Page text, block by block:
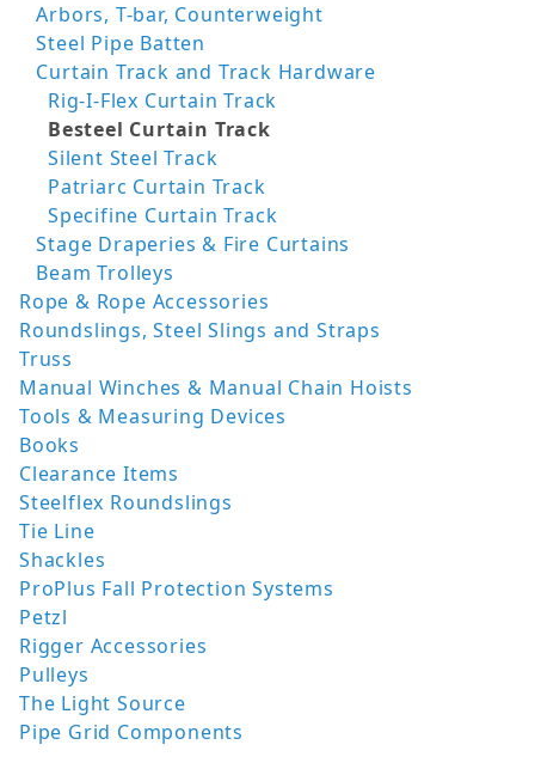
Arbors, T-bar, Counterweight
Steel Pipe Batten
Curtain Track and Track Hardware
Rig-I-Flex Curtain Track
Besteel Curtain Track
Silent Steel Track
Patriarc Curtain Track
Specifine Curtain Track
Stage Draperies & Fire Curtains
Beam Trolleys
Rope & Rope Accessories
Roundslings, Steel Slings and Straps
Truss
Manual Winches & Manual Chain Hoists
Tools & Measuring Devices
Books
Clearance Items
Steelflex Roundslings
Tie Line
Shackles
ProPlus Fall Protection Systems
Petzl
Rigger Accessories
Pulleys
The Light Source
Pipe Grid Components